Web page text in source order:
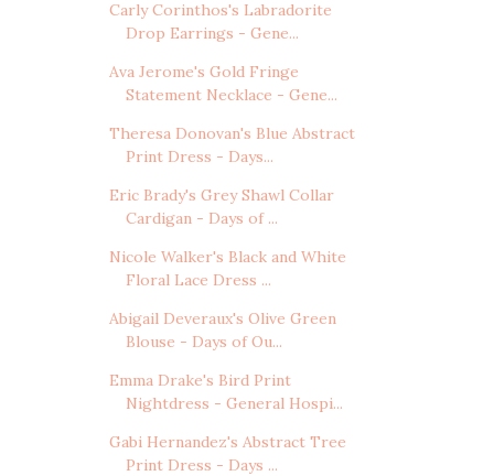
Carly Corinthos's Labradorite
Drop Earrings - Gene...
Ava Jerome's Gold Fringe
Statement Necklace - Gene...
Theresa Donovan's Blue Abstract
Print Dress - Days...
Eric Brady's Grey Shawl Collar
Cardigan - Days of ...
Nicole Walker's Black and White
Floral Lace Dress ...
Abigail Deveraux's Olive Green
Blouse - Days of Ou...
Emma Drake's Bird Print
Nightdress - General Hospi...
Gabi Hernandez's Abstract Tree
Print Dress - Days ...